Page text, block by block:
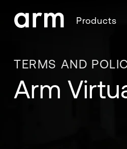
Skip to Footer
Products
TERMS AND
Arm